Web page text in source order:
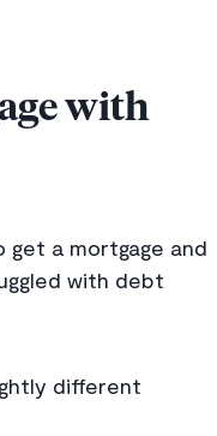
with
get a mortgage and
with debt
different